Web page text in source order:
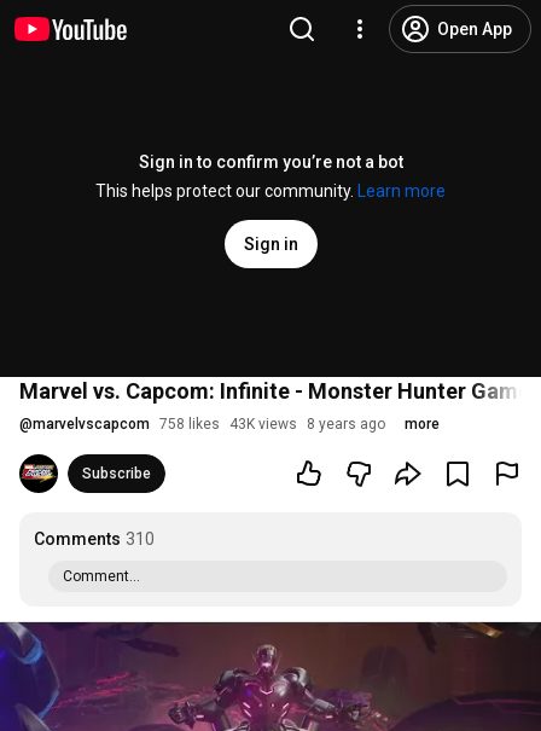
Open App
Sign in to confirm you’re not a bot
This helps protect our community.
Learn more
Sign in
Marvel vs. Capcom: Infinite - Monster Hunter
@marvelvscapcom 758 likes 43K views 8 years ago more
Subscribe
Comments 310
Comment...